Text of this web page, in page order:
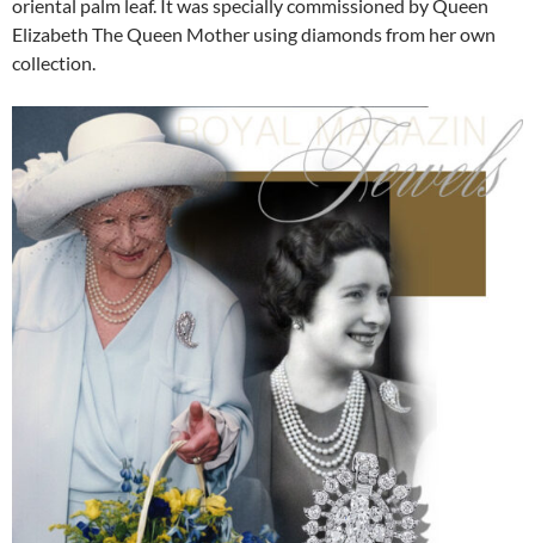
oriental palm leaf. It was specially commissioned by Queen
Elizabeth The Queen Mother using diamonds from her own
collection.